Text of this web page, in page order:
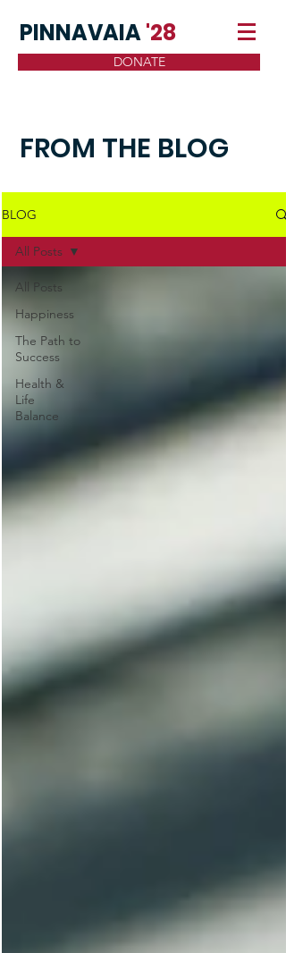
PINNAVAIA'28
DONATE
FROM THE BLOG
BLOG
All Posts
Happiness
The Path to
Success
Health &
Life
Balance
All Posts